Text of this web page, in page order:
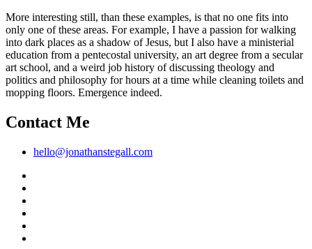
More interesting still, than these examples, is that no one fits into
only one of these areas. For example, I have a passion for walking
into dark places as a shadow of Jesus, but I also have a ministerial
education from a pentecostal university, an art degree from a secular
art school, and a weird job history of discussing theology and
politics and philosophy for hours at a time while cleaning toilets and
mopping floors. Emergence indeed.
Contact Me
hello@jonathanstegall.com